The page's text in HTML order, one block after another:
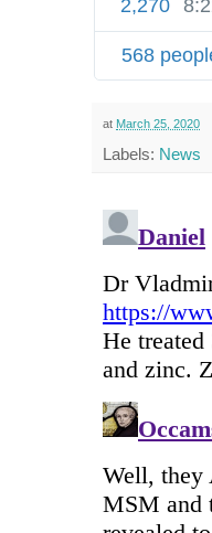
2,270
568
at March 25, 2020
Labels: News